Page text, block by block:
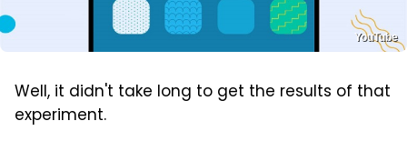
YouTube
Well, it didn't take long to get the results of that
experiment.